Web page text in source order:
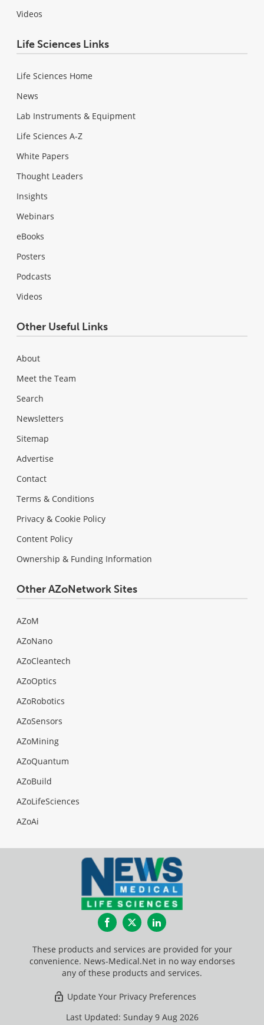
Videos
Life Sciences Links
Life Sciences Home
News
Lab Instruments & Equipment
Life Sciences A-Z
White Papers
Thought Leaders
Insights
Webinars
eBooks
Posters
Podcasts
Videos
Other Useful Links
About
Meet the Team
Search
Newsletters
Sitemap
Advertise
Contact
Terms & Conditions
Privacy & Cookie Policy
Content Policy
Ownership & Funding Information
Other AZoNetwork Sites
AZoM
AZoNano
AZoCleantech
AZoOptics
AZoRobotics
AZoSensors
AZoMining
AZoQuantum
AZoBuild
AZoLifeSciences
AZoAi
FacebookTwitterLinkedIn
These products and services are provided for your
convenience. News-Medical.Net in no way endorses
any of these products and services.
Update Your Privacy Preferences
Last Updated: Sunday 9 Aug 2026